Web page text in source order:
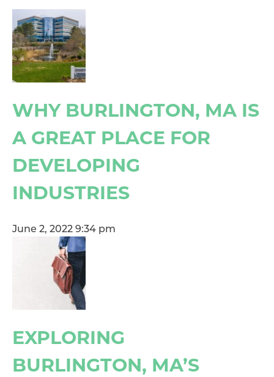
WHY BURLINGTON, MA IS
A GREAT PLACE FOR
DEVELOPING
INDUSTRIES
June 2, 2022 9:34 pm
EXPLORING
BURLINGTON, MA’S